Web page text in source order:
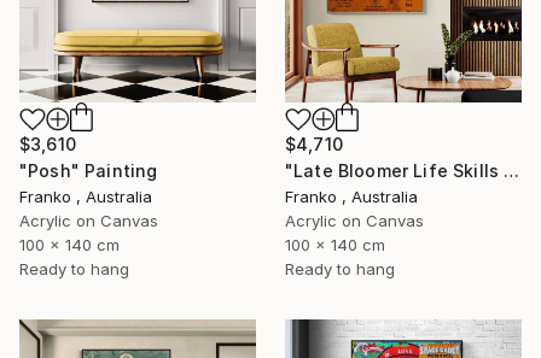
$3,610
"Posh" Painting
Franko , Australia
Acrylic on Canvas
100 x 140 cm
Ready to hang
$4,710
"Late Bloomer Life Skills 62" Painting
Franko , Australia
Acrylic on Canvas
100 x 140 cm
Ready to hang